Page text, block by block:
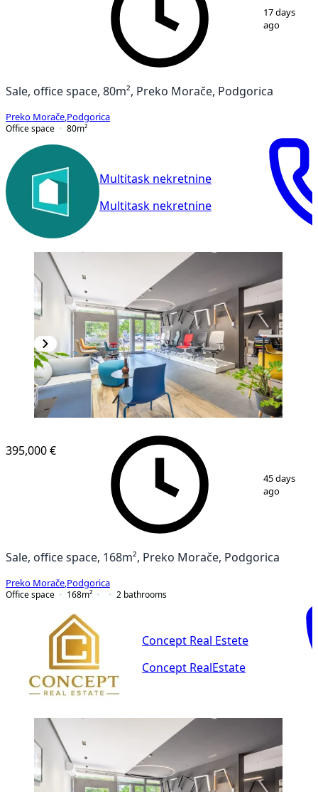
13
17 days
ago
Sale, office space, 80m², Preko Morače, Podgorica
Preko Morače Podgorica
Office space
80m²
Multitask nekretnine
Multitask nekretnine
395,000 €
45 days
ago
Sale, office space, 168m², Preko Morače, Podgorica
Preko Morače Podgorica
Office space
168m² 2 bathrooms
Concept Real Estete
Concept RealEstate